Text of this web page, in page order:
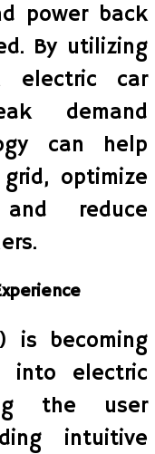
power back
By utilizing
electric car
demand
can help
optimize
reduce
is becoming
into electric
the user
intuitive